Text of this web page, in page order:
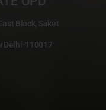
Block, Saket
Delhi-110017